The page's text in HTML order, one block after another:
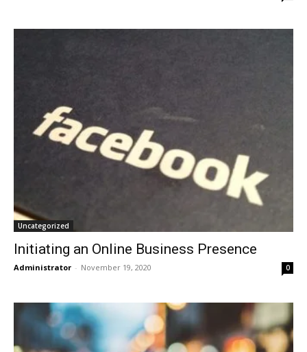
Uncategorized
Initiating an Online Business Presence
Administrator - November 19, 2020 0